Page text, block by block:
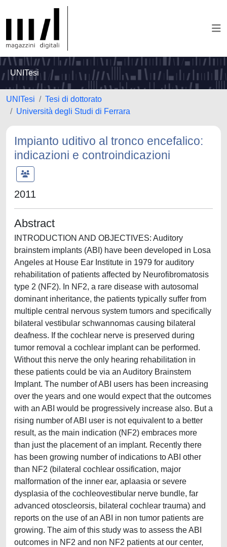
UNITesi
UNITesi
Tesi di dottorato
Università degli Studi di Ferrara
Impianto uditivo al tronco encefalico:
indicazioni e controindicazioni
2011
Abstract
INTRODUCTION AND OBJECTIVES: Auditory
brainstem implants (ABI) have been developed in Losa
Angeles at House Ear Institute in 1979 for auditory
rehabilitation of patients affected by Neurofibromatosis
type 2 (NF2). In NF2, a rare disease with autosomal
dominant inheritance, the patients typically suffer from
multiple central nervous system tumors and specifically
bilateral vestibular schwannomas causing bilateral
deafness. If the cochlear nerve is preserved during
tumor removal a cochlear implant can be performed.
Without this nerve the only hearing rehabilitation in
these patients could be via an Auditory Brainstem
Implant. The number of ABI users has been increasing
over the years and one would expect that the outcomes
with an ABI would be progressively increase also. But a
rising number of ABI user is not equivalent to a better
result, as the main indication (NF2) embraces more
than just the placement of an implant. Recently there
has been growing number of indications to ABI other
than NF2 (bilateral cochlear ossification, major
malformation of the inner ear, aplaasia or severe
dysplasia of the cochleovestibular nerve bundle, far
advanced otoscleorsis, bilateral cochlear trauma) and
reports on the use of an ABI in non tumor patients are
growing. The aim of this study was to assess the ABI
outcomes in NF2 and non NF2 patients at our center,